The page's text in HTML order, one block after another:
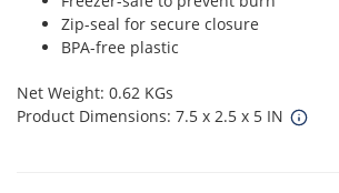
Zip-seal for secure closure
BPA-free plastic
Net Weight: 0.62 KGs
Product Dimensions: 7.5 x 2.5 x 5 IN